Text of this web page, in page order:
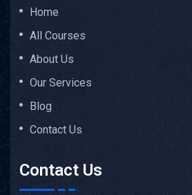
Home
All Courses
About Us
Our Services
Blog
Contact Us
Contact Us